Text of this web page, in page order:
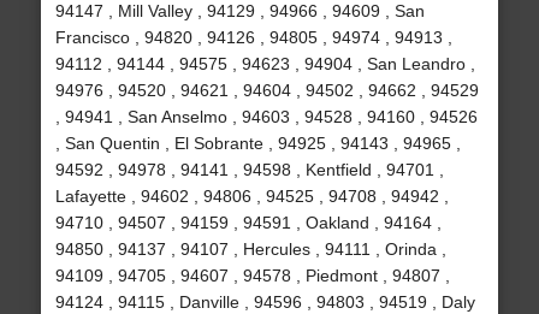
94147 , Mill Valley , 94129 , 94966 , 94609 , San
Francisco , 94820 , 94126 , 94805 , 94974 , 94913 ,
94112 , 94144 , 94575 , 94623 , 94904 , San Leandro ,
94976 , 94520 , 94621 , 94604 , 94502 , 94662 , 94529
, 94941 , San Anselmo , 94603 , 94528 , 94160 , 94526
, San Quentin , El Sobrante , 94925 , 94143 , 94965 ,
94592 , 94978 , 94141 , 94598 , Kentfield , 94701 ,
Lafayette , 94602 , 94806 , 94525 , 94708 , 94942 ,
94710 , 94507 , 94159 , 94591 , Oakland , 94164 ,
94850 , 94137 , 94107 , Hercules , 94111 , Orinda ,
94109 , 94705 , 94607 , 94578 , Piedmont , 94807 ,
94124 , 94115 , Danville , 94596 , 94803 , 94519 , Daly